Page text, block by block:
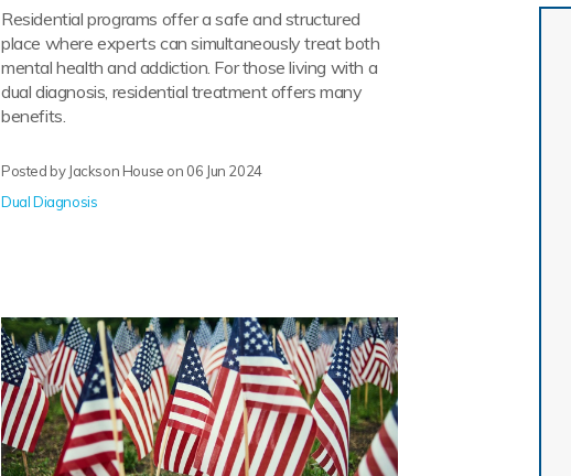
Residential programs offer a safe and structured
place where experts can simultaneously treat both
mental health and addiction. For those living with a
dual diagnosis, residential treatment offers many
benefits.
Posted by Jackson House on 06 Jun 2024
Dual Diagnosis